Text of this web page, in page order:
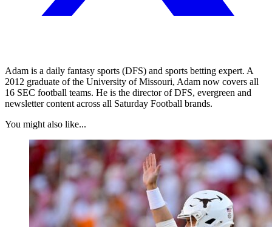
Adam is a daily fantasy sports (DFS) and sports betting expert. A
2012 graduate of the University of Missouri, Adam now covers all
16 SEC football teams. He is the director of DFS, evergreen and
newsletter content across all Saturday Football brands.
You might also like...